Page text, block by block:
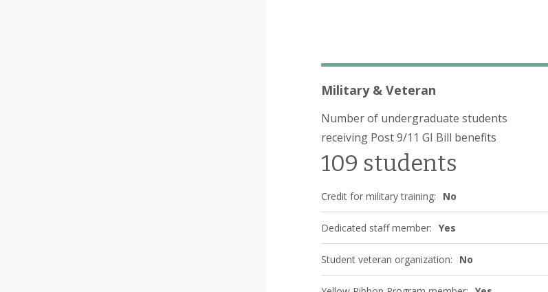
Military & Veteran
Number of undergraduate students
receiving Post 9/11 GI Bill benefits
109 students
Credit for military training: No
Dedicated staff member: Yes
Student veteran organization: No